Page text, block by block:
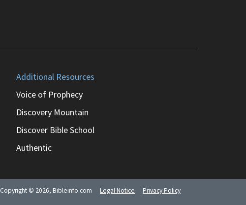
Additional Resources
Voice of Prophecy
Discovery Mountain
Discover Bible School
Authentic
Copyright © 2026, Bibleinfo.com Legal Notice Privacy Policy